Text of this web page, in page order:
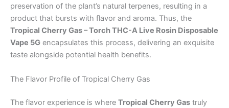
preservation of the plant’s natural terpenes, resulting in a
product that bursts with flavor and aroma. Thus, the
Tropical Cherry Gas – Torch THC-A Live Rosin Disposable
Vape 5G encapsulates this process, delivering an exquisite
taste alongside potential health benefits.
The Flavor Profile of Tropical Cherry Gas
The flavor experience is where Tropical Cherry Gas truly